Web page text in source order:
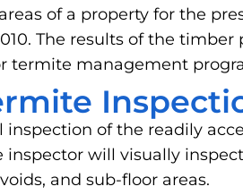
of a property for the
The results of the
termite management
inspection of the readily
will visually
and sub-floor areas.